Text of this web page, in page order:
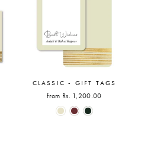
CLASSIC - GIFT TAGS
from Rs. 1,200.00